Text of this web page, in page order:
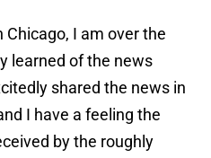
Chicago, I am over the
learned of the news
shared the news in
I have a feeling the
by the roughly